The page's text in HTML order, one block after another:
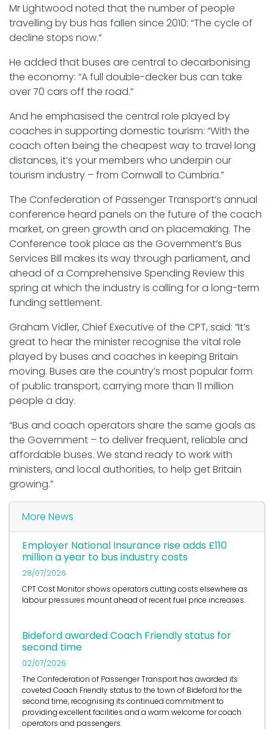
Mr Lightwood noted that the number of people
travelling by bus has fallen since 2010: “The cycle of
decline stops now.”
He added that buses are central to decarbonising
the economy: “A full double-decker bus can take
over 70 cars off the road.”
And he emphasised the central role played by
coaches in supporting domestic tourism: “With the
coach often being the cheapest way to travel long
distances, it’s your members who underpin our
tourism industry – from Cornwall to Cumbria.”
The Confederation of Passenger Transport’s annual
conference heard panels on the future of the coach
market, on green growth and on placemaking. The
Conference took place as the Government’s Bus
Services Bill makes its way through parliament, and
ahead of a Comprehensive Spending Review this
spring at which the industry is calling for a long-term
funding settlement.
Graham Vidler, Chief Executive of the CPT, said: “It’s
great to hear the minister recognise the vital role
played by buses and coaches in keeping Britain
moving. Buses are the country’s most popular form
of public transport, carrying more than 11 million
people a day.
“Bus and coach operators share the same goals as
the Government – to deliver frequent, reliable and
affordable buses. We stand ready to work with
ministers, and local authorities, to help get Britain
growing.”
More News
Employer National Insurance rise adds £110
million a year to bus industry costs
28/07/2026
CPT Cost Monitor shows operators cutting costs elsewhere as
labour pressures mount ahead of recent fuel price increases.
Bideford awarded Coach Friendly status for
second time
02/07/2026
The Confederation of Passenger Transport has awarded its
coveted Coach Friendly status to the town of Bideford for the
second time, recognising its continued commitment to
providing excellent facilities and a warm welcome for coach
operators and passengers.